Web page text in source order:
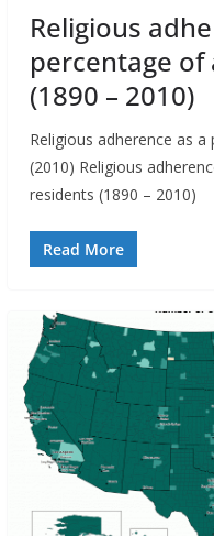
Religious
percentage
(1890 – 2010)
Religious adherence as
(2010) Religious
residents (1890 – 2010)
Read More